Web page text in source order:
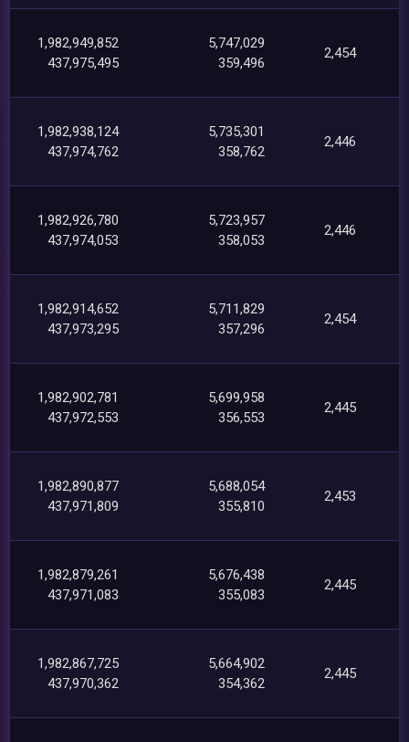
1,982,949,852
437,975,495
5,747,029
359,496
2,454
1,982,938,124
437,974,762
5,735,301
358,762
2,446
1,982,926,780
437,974,053
5,723,957
358,053
2,446
1,982,914,652
437,973,295
5,711,829
357,296
2,454
1,982,902,781
437,972,553
5,699,958
356,553
2,445
1,982,890,877
437,971,809
5,688,054
355,810
2,453
1,982,879,261
437,971,083
5,676,438
355,083
2,445
1,982,867,725
437,970,362
5,664,902
354,362
2,445